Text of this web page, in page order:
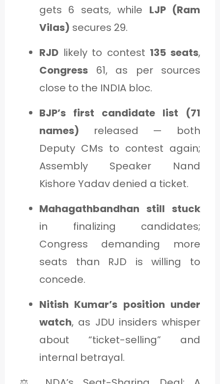
gets 6 seats, while LJP (Ram
Vilas) secures 29.
RJD likely to contest 135 seats,
Congress 61, as per sources
close to the INDIA bloc.
BJP’s first candidate list (71
names) released — both
Deputy CMs to contest again;
Assembly Speaker Nand
Kishore Yadav denied a ticket.
Mahagathbandhan still stuck
in finalizing candidates;
Congress demanding more
seats than RJD is willing to
concede.
Nitish Kumar’s position under
watch, as JDU insiders whisper
about “ticket-selling” and
internal betrayal.